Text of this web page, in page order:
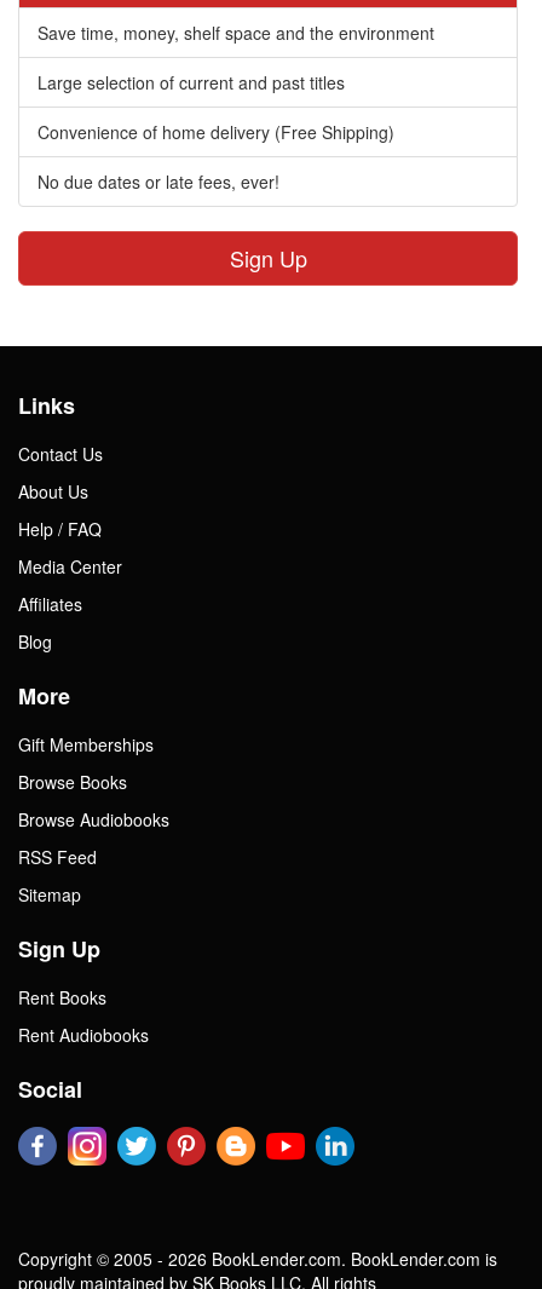
Save time, money, shelf space and the environment
Large selection of current and past titles
Convenience of home delivery (Free Shipping)
No due dates or late fees, ever!
Sign Up
Links
Contact Us
About Us
Help / FAQ
Media Center
Affiliates
Blog
More
Gift Memberships
Browse Books
Browse Audiobooks
RSS Feed
Sitemap
Sign Up
Rent Books
Rent Audiobooks
Social
Copyright © 2005 - 2026 BookLender.com. BookLender.com is
proudly maintained by SK Books LLC. All rights